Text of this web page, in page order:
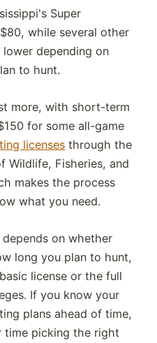
Super
while several other
lower depending on
to hunt.
more, with short-term
for some all-game
licenses through the
Wildlife, Fisheries, and
makes the process
what you need.
on whether
long you plan to hunt,
license or the full
If you know your
plans ahead of time,
time picking the right